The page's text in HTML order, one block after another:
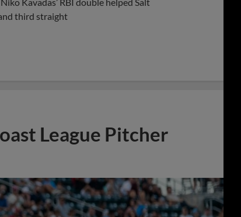
third straight
League Pitcher